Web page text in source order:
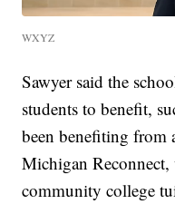
WXYZ
Sawyer said the
students to benefit,
been benefiting from
Michigan
community college